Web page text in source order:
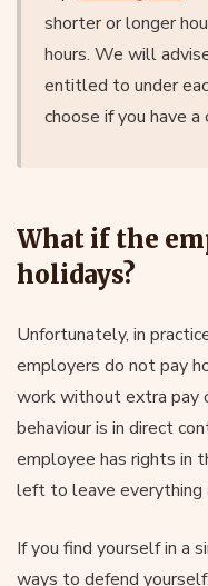
shorter or longer
hours. We will
entitled to under
choose if you have a
What if the
holidays?
Unfortunately, in
employers do not pay
work without extra pay
behaviour is in direct
employee has rights in
left to leave everything
If you find yourself in a
ways to defend yourself: